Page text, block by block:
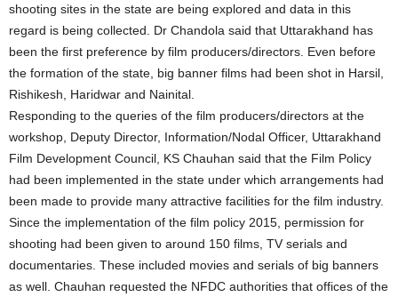
shooting sites in the state are being explored and data in this
regard is being collected. Dr Chandola said that Uttarakhand has
been the first preference by film producers/directors. Even before
the formation of the state, big banner films had been shot in Harsil,
Rishikesh, Haridwar and Nainital.
Responding to the queries of the film producers/directors at the
workshop, Deputy Director, Information/Nodal Officer, Uttarakhand
Film Development Council, KS Chauhan said that the Film Policy
had been implemented in the state under which arrangements had
been made to provide many attractive facilities for the film industry.
Since the implementation of the film policy 2015, permission for
shooting had been given to around 150 films, TV serials and
documentaries. These included movies and serials of big banners
as well. Chauhan requested the NFDC authorities that offices of the